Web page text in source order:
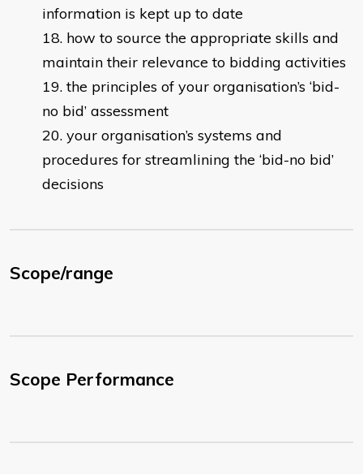
information is kept up to date
how to source the appropriate skills and
maintain their relevance to bidding activities
the principles of your organisation’s ‘bid-
no bid’ assessment
your organisation’s systems and
procedures for streamlining the ‘bid-no bid’
decisions
Scope/range
Scope Performance